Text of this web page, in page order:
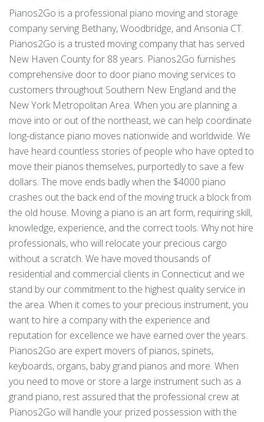
Pianos2Go is a professional piano moving and storage
company serving Bethany, Woodbridge, and Ansonia CT.
Pianos2Go is a trusted moving company that has served
New Haven County for 88 years. Pianos2Go furnishes
comprehensive door to door piano moving services to
customers throughout Southern New England and the
New York Metropolitan Area. When you are planning a
move into or out of the northeast, we can help coordinate
long-distance piano moves nationwide and worldwide. We
have heard countless stories of people who have opted to
move their pianos themselves, purportedly to save a few
dollars. The move ends badly when the $4000 piano
crashes out the back end of the moving truck a block from
the old house. Moving a piano is an art form, requiring skill,
knowledge, experience, and the correct tools. Why not hire
professionals, who will relocate your precious cargo
without a scratch. We have moved thousands of
residential and commercial clients in Connecticut and we
stand by our commitment to the highest quality service in
the area. When it comes to your precious instrument, you
want to hire a company with the experience and
reputation for excellence we have earned over the years.
Pianos2Go are expert movers of pianos, spinets,
keyboards, organs, baby grand pianos and more. When
you need to move or store a large instrument such as a
grand piano, rest assured that the professional crew at
Pianos2Go will handle your prized possession with the